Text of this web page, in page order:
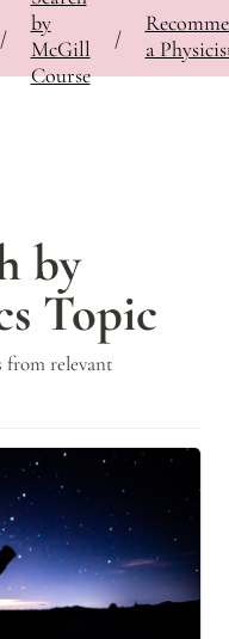
/
by
McGill
Course
/
a
Search by Physics Topic
by
Topic
from relevant